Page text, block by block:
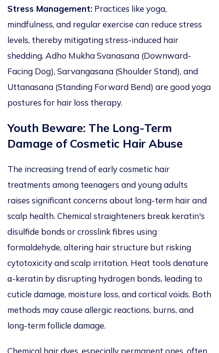
Stress Management: Practices like yoga,
mindfulness, and regular exercise can reduce stress
levels, thereby mitigating stress-induced hair
shedding. Adho Mukha Svanasana (Downward-
Facing Dog), Sarvangasana (Shoulder Stand), and
Uttanasana (Standing Forward Bend) are good yoga
postures for hair loss therapy.
Youth Beware: The Long-Term
Damage of Cosmetic Hair Abuse
The increasing trend of early cosmetic hair
treatments among teenagers and young adults
raises significant concerns about long-term hair and
scalp health. Chemical straighteners break keratin's
disulfide bonds or crosslink fibres using
formaldehyde, altering hair structure but risking
cytotoxicity and scalp irritation. Heat tools denature
α-keratin by disrupting hydrogen bonds, leading to
cuticle damage, moisture loss, andcorticalvoids. Both
methods may cause allergic reactions, burns, and
long-termfollicle damage.
Chemical hair dyes, especially permanent ones, often